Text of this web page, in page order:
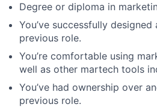
Degree or diploma in
You’ve successfully
previous role.
You’re comfortable using
well as other martech tools
You’ve had ownership over
previous role.